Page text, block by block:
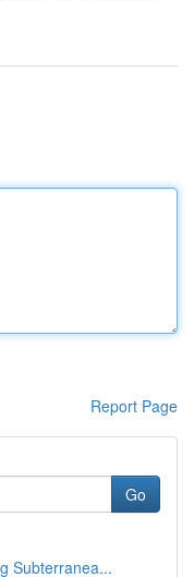
Report Page
Go
Subterranea...